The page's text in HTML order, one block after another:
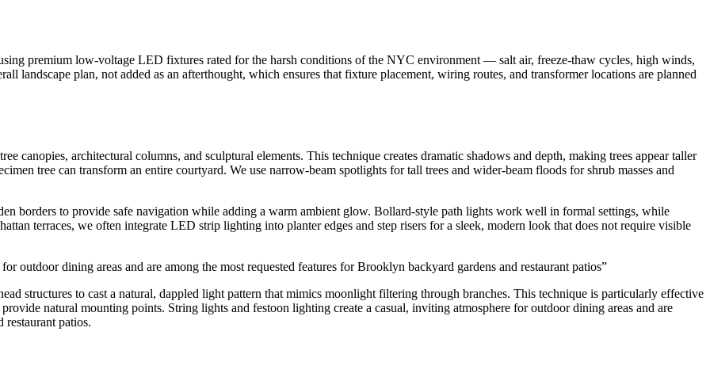
premium low-voltage LED fixtures rated for the harsh conditions of the NYC environment — salt air, freeze-thaw cycles, high winds,
landscape plan, not added as an afterthought, which ensures that fixture placement, wiring routes, and transformer locations are planned
canopies, architectural columns, and sculptural elements. This technique creates dramatic shadows and depth, making trees appear taller
tree can transform an entire courtyard. We use narrow-beam spotlights for tall trees and wider-beam floods for shrub masses and
borders to provide safe navigation while adding a warm ambient glow. Bollard-style path lights work well in formal settings, while
terraces, we often integrate LED strip lighting into planter edges and step risers for a sleek, modern look that does not require visible
outdoor dining areas and are among the most requested features for Brooklyn backyard gardens and restaurant patios”
structures to cast a natural, dappled light pattern that mimics moonlight filtering through branches. This technique is particularly effective
natural mounting points. String lights and festoon lighting create a casual, inviting atmosphere for outdoor dining areas and are
restaurant patios.